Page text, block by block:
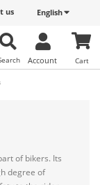
English
us
Cart
Account
of bikers. Its
degree of